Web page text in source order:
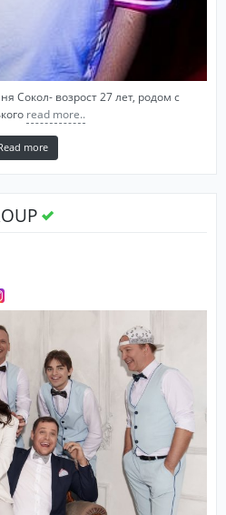
Сокол- возрост 27 лет, родом с
read more..
more